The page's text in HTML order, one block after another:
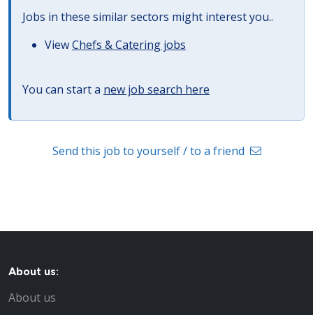
Jobs in these similar sectors might interest you..
ViewChefs & Catering jobs
You can start a new job search here
Send this job to yourself / to a friend
About us:
About us